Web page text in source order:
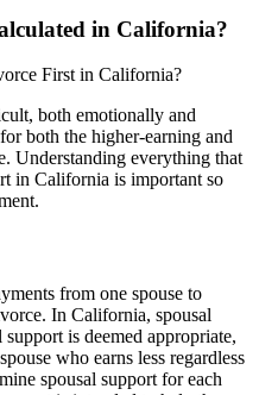
in California?
both emotionally and
both the higher-earning and
Understanding everything that
in California is important so
from one spouse to
In California, spousal
is deemed appropriate,
who earns less regardless
spousal support for each